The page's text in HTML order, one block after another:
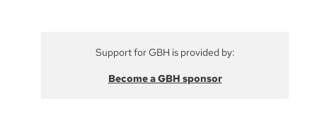
Support for GBH is provided by:
Become a GBH sponsor